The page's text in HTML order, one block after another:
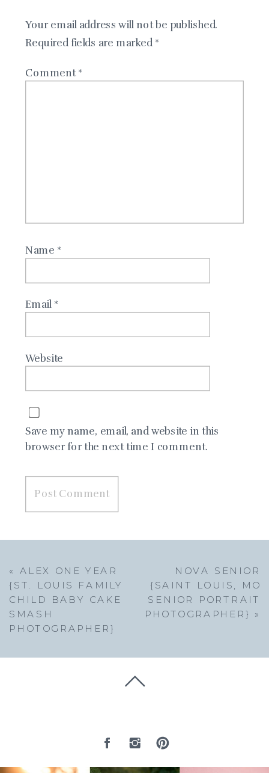
Your email address will not be published.
Required fields are marked *
Comment *
Name *
Email *
Website
Save my name, email, and website in this
browser for the next time I comment.
NOVA SENIOR
{SAINT LOUIS, MO
SENIOR PORTRAIT
PHOTOGRAPHER} »
« ALEX ONE YEAR
{ST. LOUIS FAMILY
CHILD BABY CAKE
SMASH
PHOTOGRAPHER}